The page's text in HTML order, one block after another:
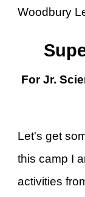
Woodbury
For Jr.
Let's get
this camp I
activities